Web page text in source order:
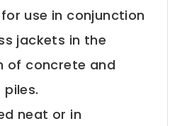
use in conjunction
jackets in the
of concrete and
neat or in